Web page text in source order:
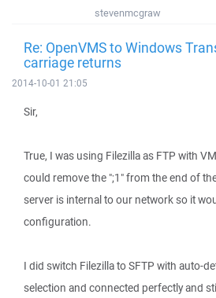
stevenmcgraw
Re: OpenVMS to Windows
carriage returns
2014-10-01 21:05
Sir,
True, I was using Filezilla as FTP with
could remove the ";1" from the end of
server is internal to our network so it
configuration.
I did switch Filezilla to SFTP with auto-
selection and connected perfectly and